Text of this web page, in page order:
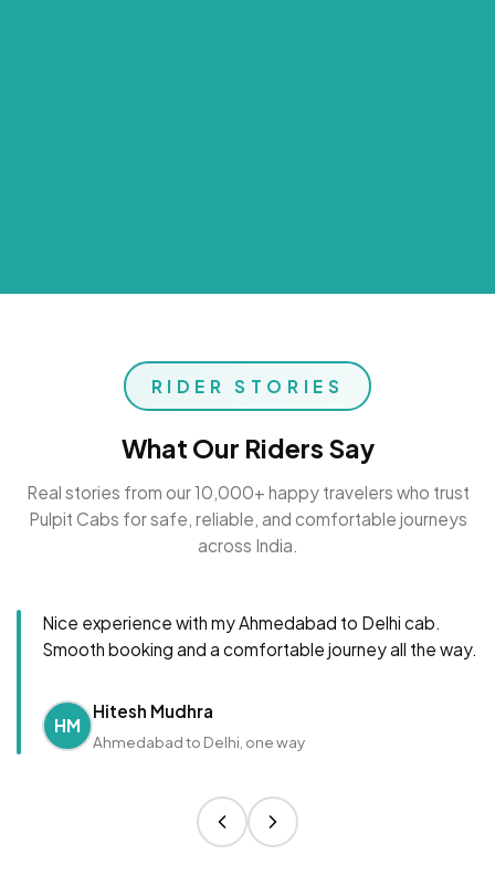
RIDER STORIES
What Our Riders Say
Real stories from our 10,000+ happy travelers who trust
Pulpit Cabs for safe, reliable, and comfortable journeys
across India.
Nice experience with my Ahmedabad to Delhi cab.
Smooth booking and a comfortable journey all the way.
HM
Hitesh Mudhra
Ahmedabad to Delhi, one way